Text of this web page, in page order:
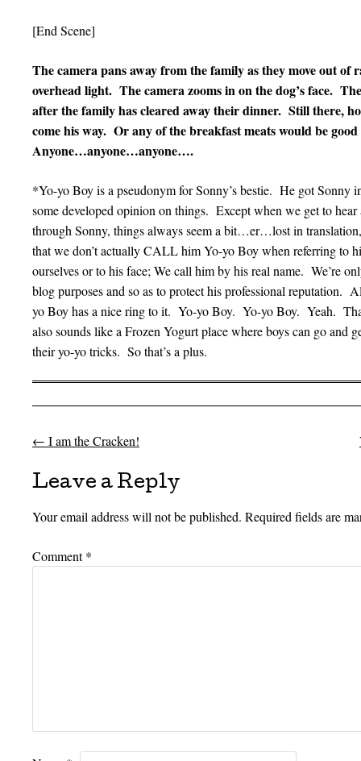
[End Scene]
The camera pans away from the family as they move out of
overhead light. The camera zooms in on the dog’s face.
after the family has cleared away their dinner. Still there,
come his way. Or any of the breakfast meats would be
Anyone…anyone…anyone….
*Yo-yo Boy is a pseudonym for Sonny’s bestie. He got Sonny
some developed opinion on things. Except when we get to
through Sonny, things always seem a bit…er…lost in
that we don’t actually CALL him Yo-yo Boy when referring to
ourselves or to his face; We call him by his real name. We’re
blog purposes and so as to protect his professional reputation.
yo Boy has a nice ring to it. Yo-yo Boy. Yo-yo Boy. Yeah.
also sounds like a Frozen Yogurt place where boys can go and
their yo-yo tricks. So that’s a plus.
Post navigation
← I am the Cracken!
Leave a Reply
Your email address will not be published. Required fields are
Comment*